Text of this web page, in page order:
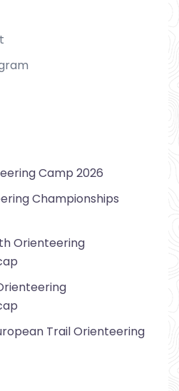
Camp 2026
Championships
Orienteering
Trail Orienteering